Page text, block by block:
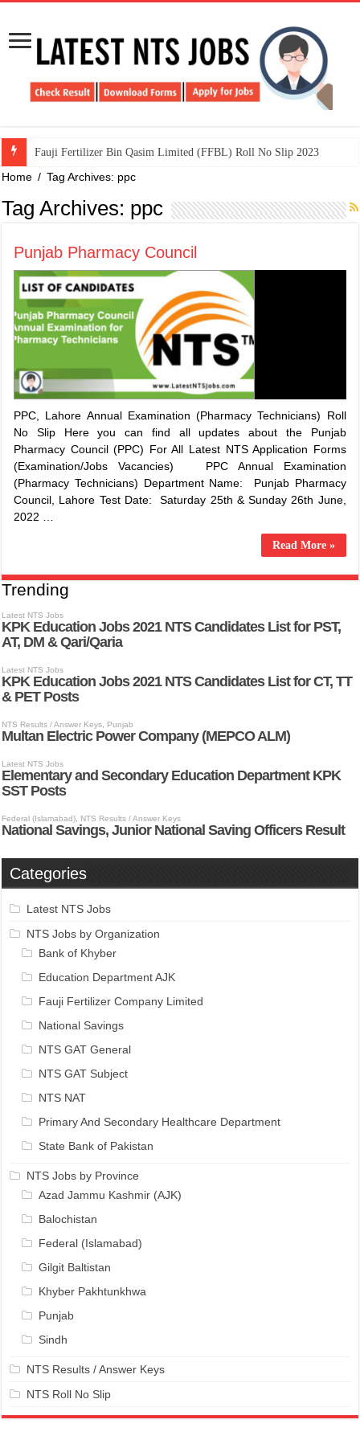
​Fauji Fertilizer Bin Qasim Limited (FFBL) Roll No Slip 2023
Home / Tag Archives: ppc
Tag Archives: ppc
Punjab Pharmacy Council
PPC, Lahore Annual Examination (Pharmacy Technicians) Roll
No Slip Here you can find all updates about the Punjab
Pharmacy Council (PPC) For All Latest NTS Application Forms
(Examination/Jobs Vacancies) PPC Annual Examination
(Pharmacy Technicians) Department Name: Punjab Pharmacy
Council, Lahore Test Date: Saturday 25th & Sunday 26th June,
2022 …
Read More »
Trending
Categories
Latest NTS Jobs
NTS Jobs by Organization
Bank of Khyber
Education Department AJK
Fauji Fertilizer Company Limited
National Savings
NTS GAT General
NTS GAT Subject
NTS NAT
Primary And Secondary Healthcare Department
State Bank of Pakistan
NTS Jobs by Province
Azad Jammu Kashmir (AJK)
Balochistan
Federal (Islamabad)
Gilgit Baltistan
Khyber Pakhtunkhwa
Punjab
Sindh
NTS Results / Answer Keys
NTS Roll No Slip